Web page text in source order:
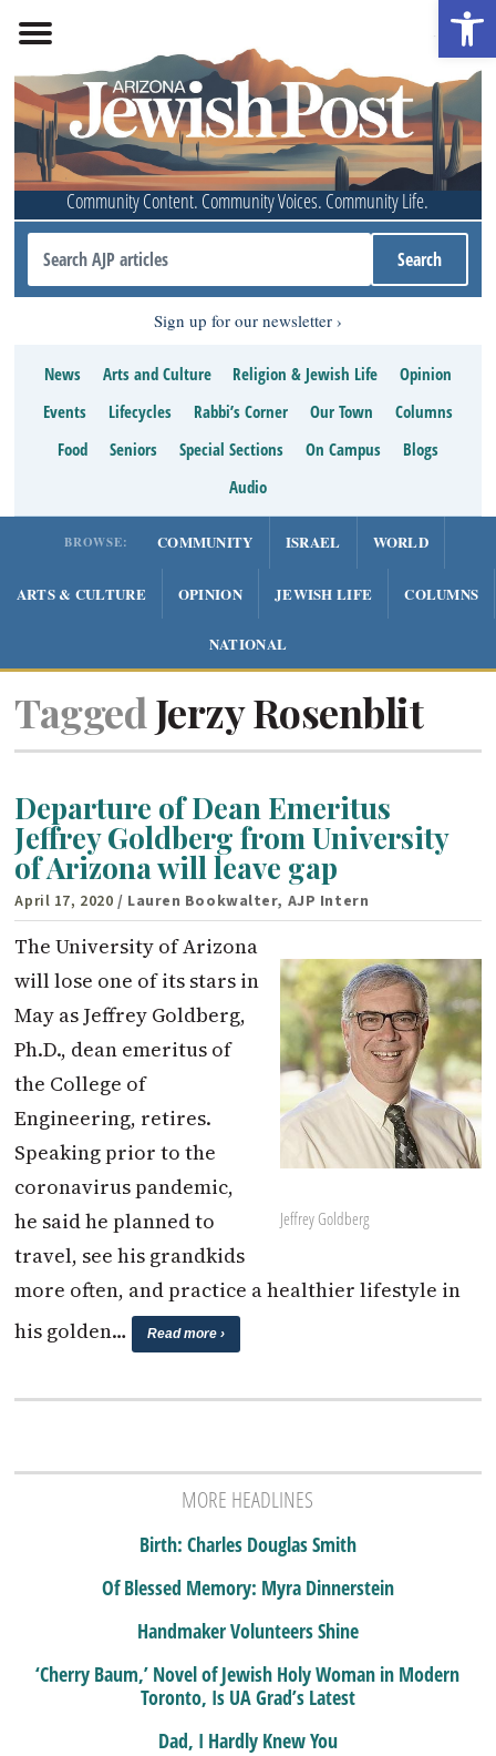
Community Content. Community Voices. Community Life.
Sign up for our newsletter
News Arts and Culture Religion & Jewish Life
Opinion
Events
Lifecycles Rabbi’s Corner Our Town
Columns
Food
Seniors Special Sections On Campus
Blogs
Audio
BROWSE: COMMUNITY ISRAEL WORLD
ARTS & CULTURE OPINION JEWISH LIFE COLUMNS
NATIONAL
Tagged Jerzy Rosenblit
Departure of Dean Emeritus
Jeffrey Goldberg from University
of Arizona will leave gap
April 17, 2020 / Lauren Bookwalter, AJP Intern
Jeffrey Goldberg
The University of Arizona
will lose one of its stars in
May as Jeffrey Goldberg,
Ph.D., dean emeritus of
the College of
Engineering, retires.
Speaking prior to the
coronavirus pandemic,
he said he planned to
travel, see his grandkids
more often, and practice a healthier lifestyle in
his golden…
Read more ›
MORE HEADLINES
Birth: Charles Douglas Smith
Of Blessed Memory: Myra Dinnerstein
Handmaker Volunteers Shine
‘Cherry Baum,’ Novel of Jewish Holy Woman in Modern
Toronto, Is UA Grad’s Latest
Dad, I Hardly Knew You